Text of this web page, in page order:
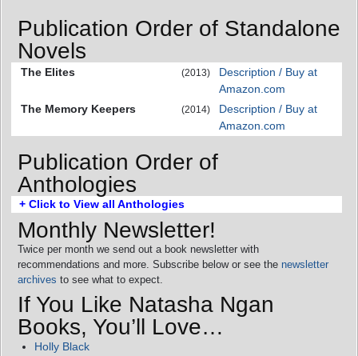
Publication Order of Standalone
Novels
The Elites (2013)
Description / Buy at
Amazon.com
The Memory Keepers
(2014)
Description / Buy at
Amazon.com
Publication Order of
Anthologies
+ Click to View all Anthologies
Monthly Newsletter!
Twice per month we send out a book newsletter with
recommendations and more. Subscribe below or see the newsletter
archives to see what to expect.
If You Like Natasha Ngan
Books, You’ll Love…
Holly Black